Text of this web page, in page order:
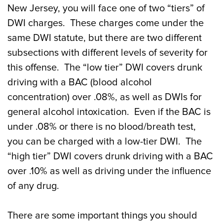
New Jersey, you will face one of two “tiers” of
DWI charges. These charges come under the
same DWI statute, but there are two different
subsections with different levels of severity for
this offense. The “low tier” DWI covers drunk
driving with a BAC (blood alcohol
concentration) over .08%, as well as DWIs for
general alcohol intoxication. Even if the BAC is
under .08% or there is no blood/breath test,
you can be charged with a low-tier DWI. The
“high tier” DWI covers drunk driving with a BAC
over .10% as well as driving under the influence
of any drug.
There are some important things you should